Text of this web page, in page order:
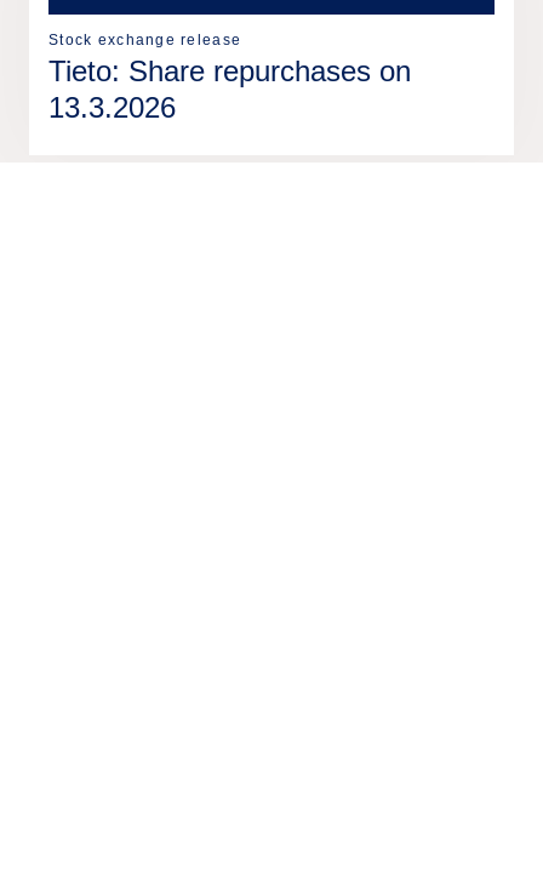
Stock exchange release
Tieto: Share repurchases on
13.3.2026